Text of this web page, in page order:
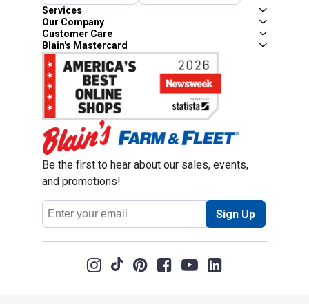
Services
Our Company
Customer Care
Blain's Mastercard
Be the first to hear about our sales, events,
and promotions!
Email
Address
Sign Up